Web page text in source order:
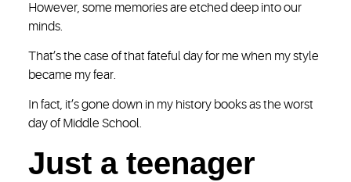
However, some memories are etched deep into our
minds.
That’s the case of that fateful day for me when my style
became my fear.
In fact, it’s gone down in my history books as the worst
day of Middle School.
Just a teenager